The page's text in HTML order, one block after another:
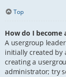
Top
How do I become
A usergroup
initially created by
creating a
administrator; try